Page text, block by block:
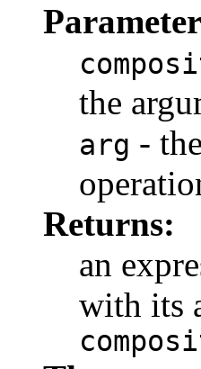
the
arg -
Returns:
an
with its